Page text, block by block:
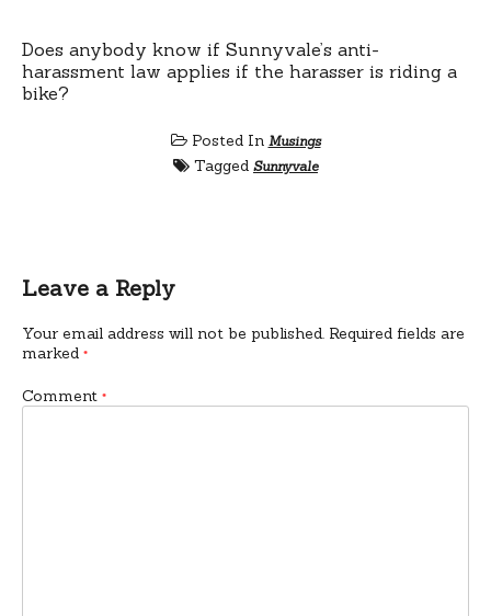
Does anybody know if Sunnyvale’s anti-
harassment law applies if the harasser is riding a
bike?
Posted In Musings
Tagged Sunnyvale
Leave a Reply
Your email address will not be published. Required fields are
marked *
Comment *